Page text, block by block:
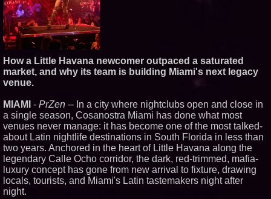
From the Racetrack to the
Boardroom: Aston Martin and
Group: (N A S D A Q: CIRC) -
399
Cover Story about Matthew
Cossolotto – Author of Harness
Your PromisePower -- Published
in July 2026 Enterprise World
Magazine - 382
L2 Aviation Selected for U.S. Air
Force KC-46 CASPER Multiple
Award Contract - 374
How a Little Havana newcomer outpaced a saturated
market, and why its team is building Miami's next legacy
venue.
MIAMI - PrZen -- In a city where nightclubs open and close in
a single season, Cosanostra Miami has done what most
venues never manage: it has become one of the most talked-
about Latin nightlife destinations in South Florida in less than
two years. Anchored in the heart of Little Havana along the
legendary Calle Ocho corridor, the dark, red-trimmed, mafia-
luxury concept has gone from new arrival to fixture, drawing
locals, tourists, and Miami's Latin tastemakers night after
night.